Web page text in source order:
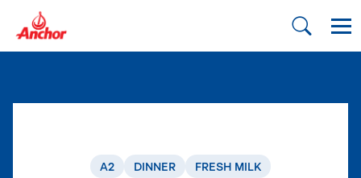
A2 DINNER FRESH MILK